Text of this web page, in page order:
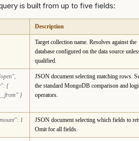
is built from up to five fields:
Description
Target collection name. Resolves against the
database configured on the data source
qualified.
{
}
JSON document selecting matching rows.
the standard MongoDB comparison and
operators.
1
JSON document selecting which fields to
Omit for all fields.